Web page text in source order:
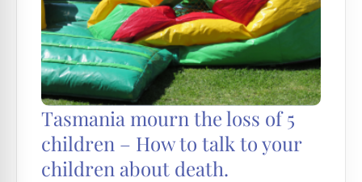
Tasmania mourn the loss of 5
children – How to talk to your
children about death.